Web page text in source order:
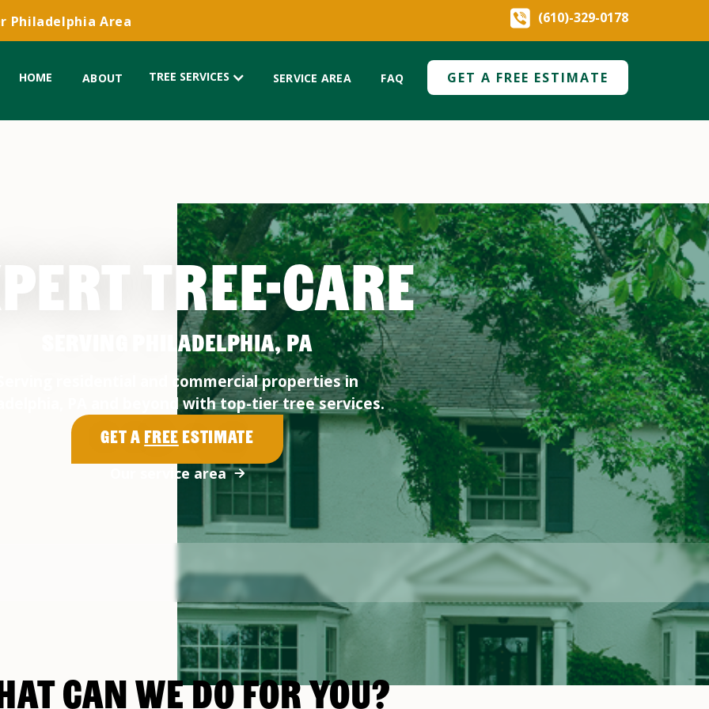
Philadelphia Area (610)-329-0178
HOME ABOUT TREE SERVICES SERVICE AREA FAQ GET A FREE ESTIMATE
TREE-CARE
SERVING PHILADELPHIA, PA
Serving residential and commercial properties in
PA and beyond with top-tier tree services.
Get a Free Estimate
Our service area
CAN WE DO FOR YOU?